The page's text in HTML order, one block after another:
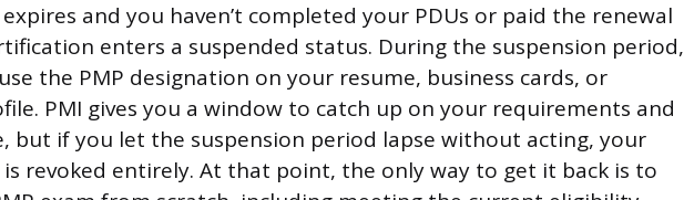
and you haven’t completed your PDUs or paid the renewal
enters a suspended status. During the suspension period,
the PMP designation on your resume, business cards, or
PMI gives you a window to catch up on your requirements and
but if you let the suspension period lapse without acting, your
revoked entirely. At that point, the only way to get it back is to